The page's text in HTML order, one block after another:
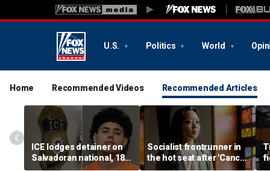
U.S. Politics World
Home Recommended Videos Recommended Articles
ICE lodges detainer on
Salvadoran national, 18,
accused of 2 fatal
Socialist frontrunner in
the hot seat after 'Cancel
Thanksgiving' post